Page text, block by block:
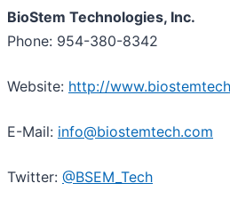
BioStem Technologies, Inc.
Phone: 954-380-8342
Website: http://
E-Mail: info@biostemtech.com
Twitter: @BSEM_Tech